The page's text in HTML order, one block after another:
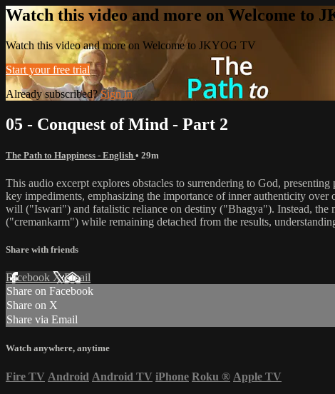
Watch this video and more on Welcome to
Watch this video and more on Welcome to JKYOG TV
Start your free trial
Already subscribed?Sign in
05 - Conquest of Mind - Part 2
The Path to Happiness - English • 29m
This audio excerpt explores obstacles to surrendering to God,
key impediments, emphasizing the importance of inner authenticity
will ("Iswari") and fatalistic reliance on destiny ("Bhagya"). Instead, the
("cremankarm") while remaining detached from the results,
Share with friends
Facebook XEmail
Share on Facebook
Share on X
Share via Email
Watch anywhere, anytime
Fire TV Android Android TV iPhone Roku ® Apple TV